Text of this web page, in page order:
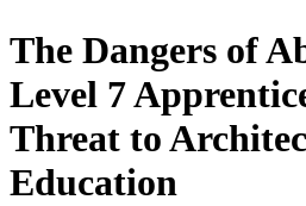
The Dangers of
Level 7
Threat to
Education